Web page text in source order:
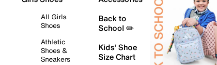
All Girls
Shoes
Athletic
Shoes &
Sneakers
Back to
School ✏️
Kids' Shoe
Size Chart